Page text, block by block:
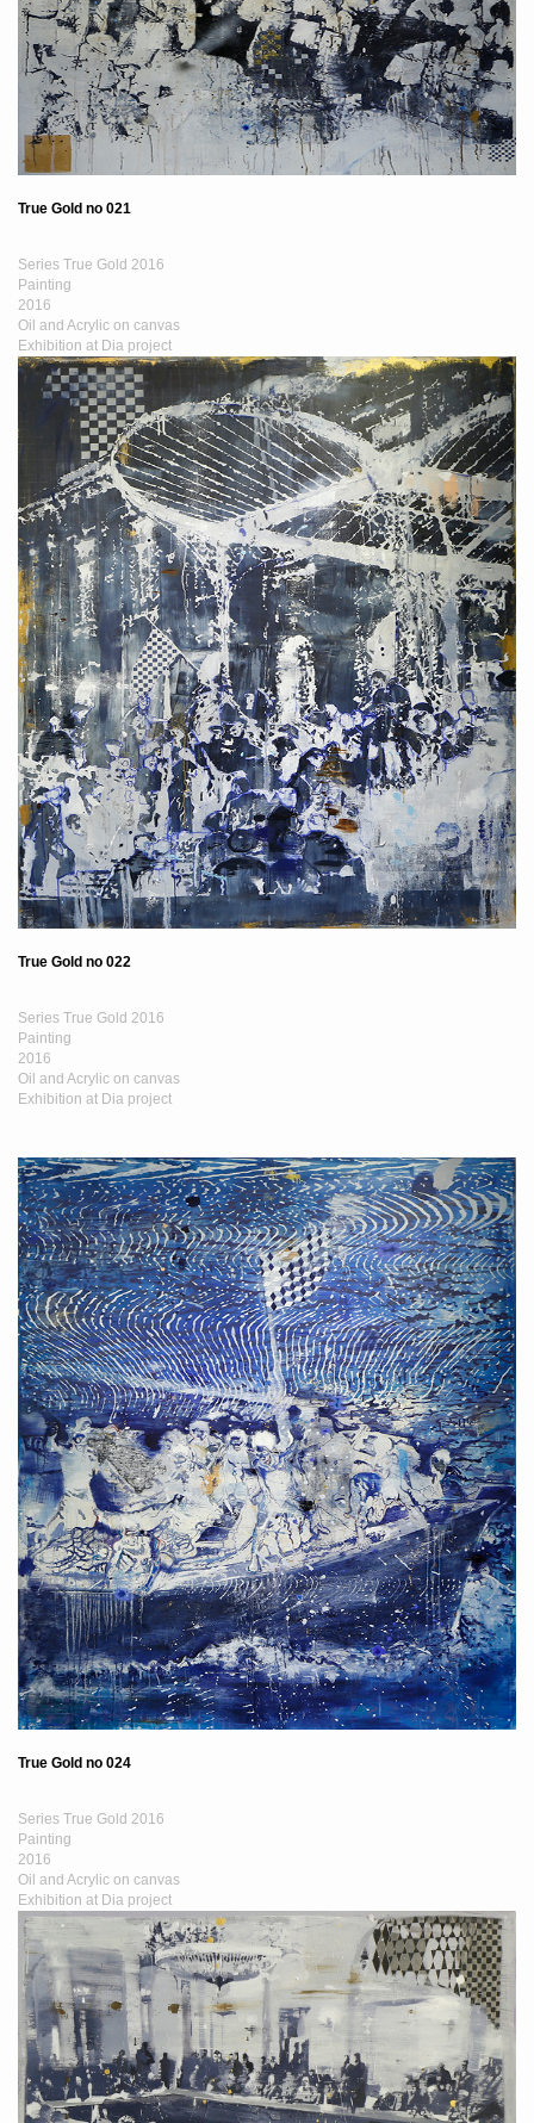
True Gold no 021
Series True Gold 2016
Painting
2016
Oil and Acrylic on canvas
Exhibition at Dia project
True Gold no 022
Series True Gold 2016
Painting
2016
Oil and Acrylic on canvas
Exhibition at Dia project
True Gold no 024
Series True Gold 2016
Painting
2016
Oil and Acrylic on canvas
Exhibition at Dia project